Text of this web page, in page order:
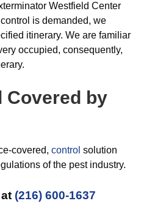
Westfield Center
is demanded, we
itinerary. We are familiar
occupied, consequently,
Covered by
covered, control solution
of the pest industry.
(216) 600-1637